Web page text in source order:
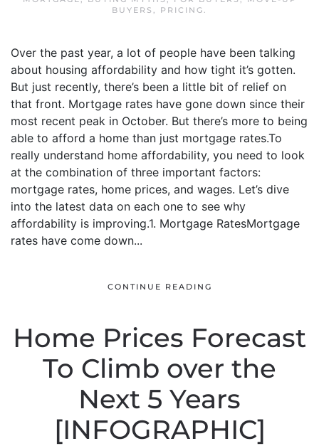
BUYERS , PRICING.
Over the past year, a lot of people have been talking
about housing affordability and how tight it’s gotten.
But just recently, there’s been a little bit of relief on
that front. Mortgage rates have gone down since their
most recent peak in October. But there’s more to being
able to afford a home than just mortgage rates.To
really understand home affordability, you need to look
at the combination of three important factors:
mortgage rates, home prices, and wages. Let’s dive
into the latest data on each one to see why
affordability is improving.1. Mortgage RatesMortgage
rates have come down...
CONTINUE READING
Home Prices Forecast
To Climb over the
Next 5 Years
[INFOGRAPHIC]